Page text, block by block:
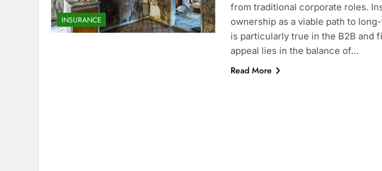
INSURANCE
from traditional corporate roles.
ownership as a viable path to
is particularly true in the B2B and
appeal lies in the balance of…
Read More